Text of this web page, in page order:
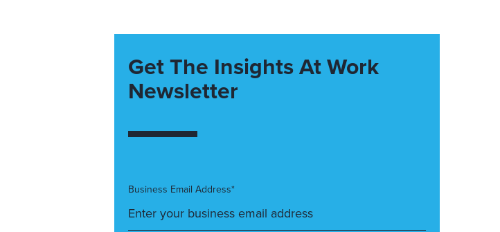
Get The Insights At Work
Newsletter
Business Email Address*